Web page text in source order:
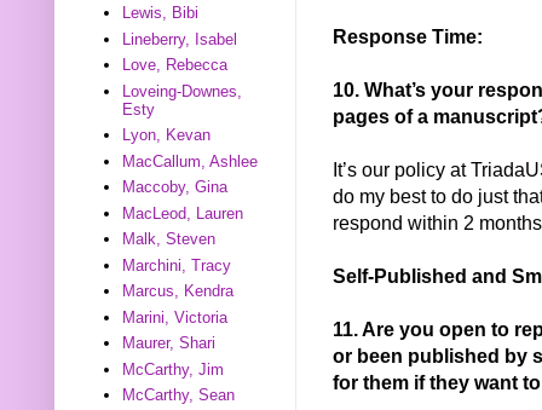
Response Time:
10. What’s your
pages of a
It’s our policy at
do my best to do just
respond within 2
Self-Published and
11. Are you open to
or been published by
for them if they want
Lewis, Bibi
Lineberry, Isabel
Love, Rebecca
Loveing-Downes,
Esty
Lyon, Kevan
MacCallum, Ashlee
Maccoby, Gina
MacLeod, Lauren
Malk, Steven
Marchini, Tracy
Marcus, Kendra
Marini, Victoria
Maurer, Shari
McCarthy, Jim
McCarthy, Sean